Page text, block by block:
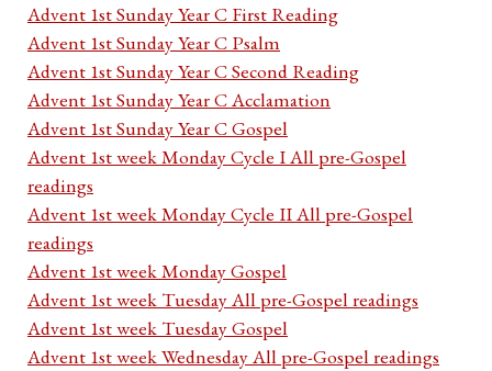
Advent 1st Sunday Year C First Reading
Advent 1st Sunday Year C Psalm
Advent 1st Sunday Year C Second Reading
Advent 1st Sunday Year C Acclamation
Advent 1st Sunday Year C Gospel
Advent 1st week Monday Cycle I All pre-Gospel
readings
Advent 1st week Monday Cycle II All pre-Gospel
readings
Advent 1st week Monday Gospel
Advent 1st week Tuesday All pre-Gospel readings
Advent 1st week Tuesday Gospel
Advent 1st week Wednesday All pre-Gospel readings